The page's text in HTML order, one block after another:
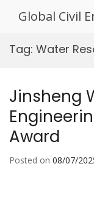
Global Civil
Tag: Water
Jinsheng
Award
Posted on 08/07/